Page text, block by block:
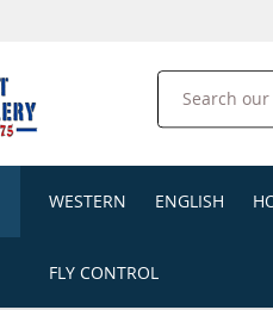
Search
WESTERN ENGLISH
FLY CONTROL